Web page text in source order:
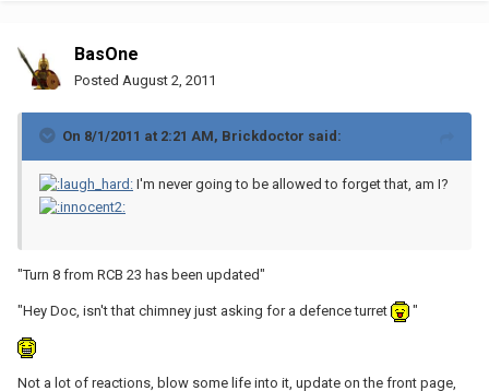
BasOne
Posted August 2, 2011
On 8/1/2011 at 2:21 AM, Brickdoctor said:
I'm never going to be allowed to forget that, am I?
"Turn 8 from RCB 23 has been updated"
"Hey Doc, isn't that chimney just asking for a defence turret "
Not a lot of reactions, blow some life into it, update on the front page,